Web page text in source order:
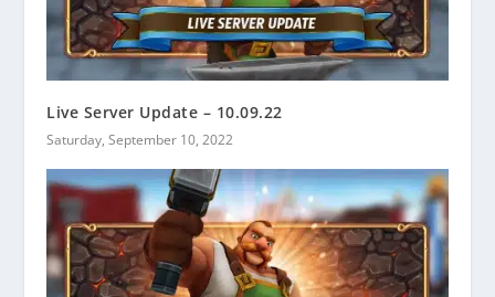
Live Server Update – 10.09.22
Saturday, September 10, 2022